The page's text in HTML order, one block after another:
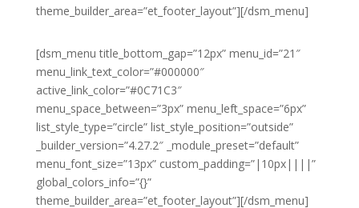
theme_builder_area=”et_footer_layout”][/dsm_menu]
[dsm_menu title_bottom_gap=”12px” menu_id=”21″
menu_link_text_color=”#000000″
active_link_color=”#0C71C3″
menu_space_between=”3px” menu_left_space=”6px”
list_style_type=”circle” list_style_position=”outside”
_builder_version=”4.27.2″ _module_preset=”default”
menu_font_size=”13px” custom_padding=”|10px||||”
global_colors_info=”{}”
theme_builder_area=”et_footer_layout”][/dsm_menu]